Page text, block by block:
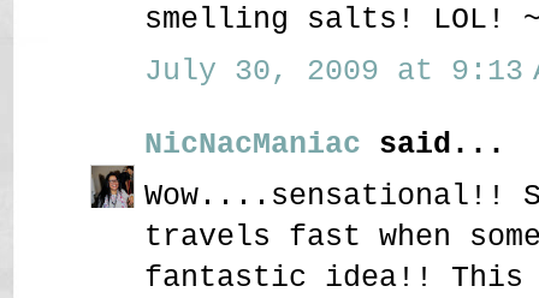
smelling salts! LOL!
July 30, 2009 at 9:13
NicNacManiac said...
Wow....sensational!!
travels fast when
fantastic idea!! This